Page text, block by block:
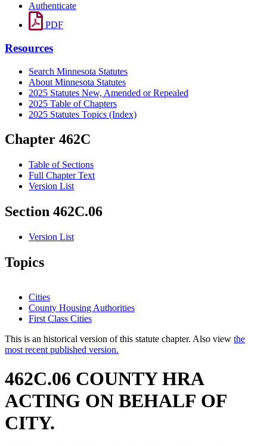
Authenticate
PDF
Resources
Search Minnesota Statutes
About Minnesota Statutes
2025 Statutes New, Amended or Repealed
2025 Table of Chapters
2025 Statutes Topics (Index)
Chapter 462C
Table of Sections
Full Chapter Text
Version List
Section 462C.06
Version List
Topics
Cities
County Housing Authorities
First Class Cities
This is an historical version of this statute chapter. Also view the
most recent published version.
462C.06 COUNTY HRA
ACTING ON BEHALF OF
CITY.